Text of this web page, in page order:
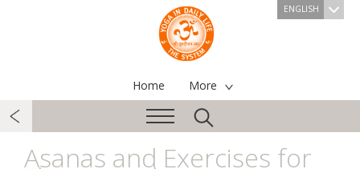
ENGLISH
Home More
Asanas and Exercises for